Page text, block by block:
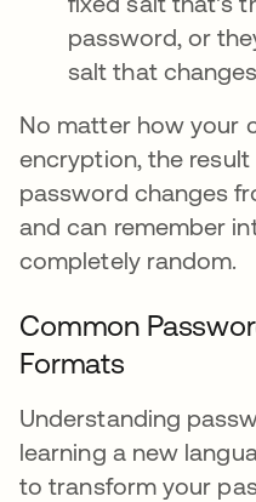
password, or
salt that
No matter how your
encryption, the result
password changes
and can remember
completely random.
Common
Formats
Understanding
learning a new
to transform your